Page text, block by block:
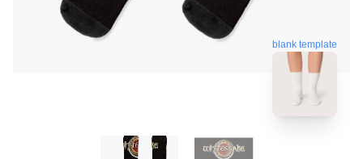
blank template